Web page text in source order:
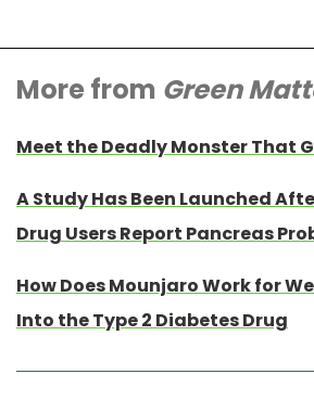
More from Green
Meet the Deadly Monster That
A Study Has Been Launched
Drug Users Report Pancreas
How Does Mounjaro Work for
Into the Type 2 Diabetes Drug